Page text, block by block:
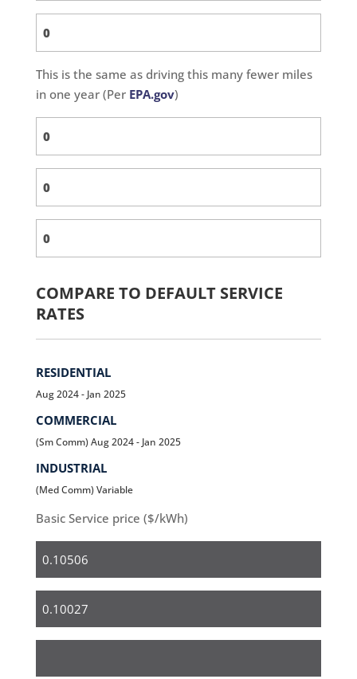
This is the same as driving this many fewer miles
in one year (Per EPA.gov)
COMPARE TO DEFAULT SERVICE
RATES
RESIDENTIAL
Aug 2024 - Jan 2025
COMMERCIAL
(Sm Comm) Aug 2024 - Jan 2025
INDUSTRIAL
(Med Comm) Variable
Basic Service price ($/kWh)
Business